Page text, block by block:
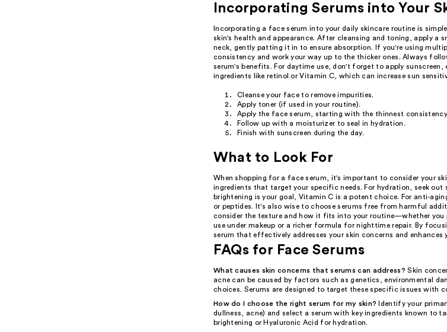
Incorporating Serums into Your
Incorporating a face serum into your daily skincare routine is
skin's health and appearance. After cleansing and toning, apply a
neck, gently patting it in to ensure absorption. If you're using
consistency and work your way up to the thicker ones. Always
serum's benefits. For daytime use, don't forget to apply
ingredients like retinol or Vitamin C, which can increase sun
Cleanse your face to remove impurities.
Apply toner (if used in your routine).
Apply the face serum, starting with the thinnest
Follow up with a moisturizer to seal in hydration.
Finish with sunscreen during the day.
What to Look For
When shopping for a face serum, it's important to consider your
ingredients that target your specific needs. For hydration, seek
brightening is your goal, Vitamin C is a potent choice. For anti-
or peptides. It's also wise to choose serums free from harmful
consider the texture and how it fits into your routine—whether
use under makeup or a richer formula for nighttime repair. By
serum that effectively addresses your skin concerns and enhances
FAQs for Face Serums
What causes skin concerns that serums can address? Skin
acne can be caused by factors such as genetics, environmental
choices. Serums are designed to target these specific issues with
How do I choose the right serum for my skin? Identify your
dullness, acne) and select a serum with key ingredients known to
brightening or Hyaluronic Acid for hydration.